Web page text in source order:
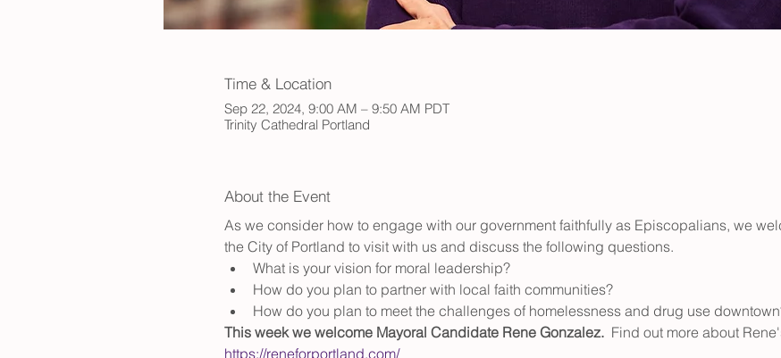
Time & Location
Sep 22, 2024, 9:00 AM – 9:50 AM PDT
Trinity Cathedral Portland
About the Event
As we consider how to engage with our government faithfully as Episcopalians, we
the City of Portland to visit with us and discuss the following questions.
What is your vision for moral leadership?
How do you plan to partner with local faith communities?
How do you plan to meet the challenges of homelessness and drug use
This week we welcome Mayoral Candidate Rene Gonzalez. Find out more about
https://reneforportland.com/